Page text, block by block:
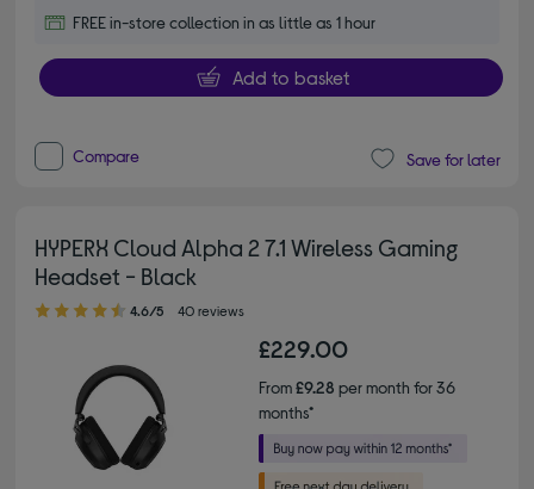
FREE in-store collection in as little as 1 hour
Add to basket
Compare Save for later
HYPERX Cloud Alpha 2 7.1 Wireless Gaming
Headset - Black
4.60 out of 5 stars
4.6/5 40 reviews
£229.00
From£9.28 per month for 36
months*